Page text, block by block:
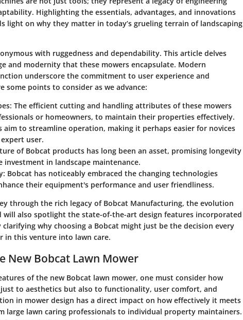
Highlighting the essentials, advantages, and innovations
light on why they matter in today’s grueling terrain of landscaping
with ruggedness and dependability. This article delves
and modernity that these mowers encapsulate. Modern
underscore the commitment to user experience and
some points to consider as we advance:
The efficient cutting and handling attributes of these mowers
or homeowners, to maintain their properties effectively.
aim to streamline operation, making it perhaps easier for novices
user.
of Bobcat products has long been an asset, promising longevity
investment in landscape maintenance.
Bobcat has noticeably embraced the changing technologies
their equipment's performance and user friendliness.
through the rich legacy of Bobcat Manufacturing, the evolution
will also spotlight the state-of-the-art design features incorporated
why choosing a Bobcat might just be the decision every
in this venture into lawn care.
New Bobcat Lawn Mower
of the new Bobcat lawn mower, one must consider how
to aesthetics but also to functionality, user comfort, and
in mower design has a direct impact on how effectively it meets
large lawn caring professionals to individual property maintainers.